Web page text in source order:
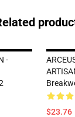
-
$23.76